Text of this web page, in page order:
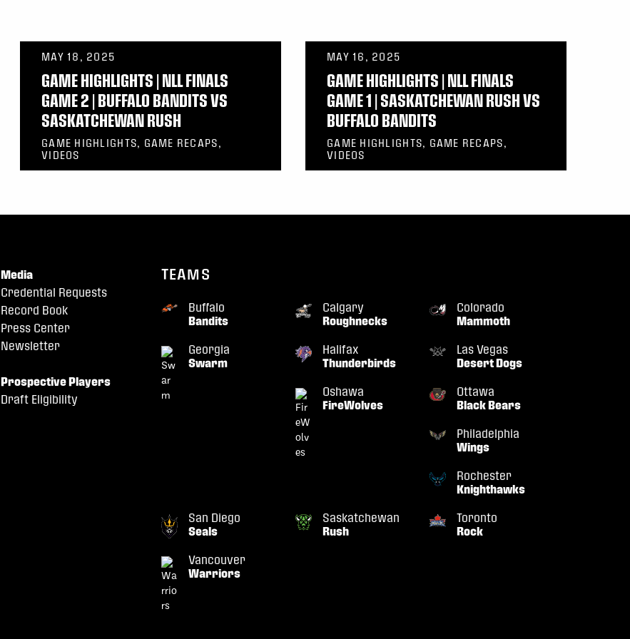
MAY 18, 2025
GAME HIGHLIGHTS | NLL FINALS
GAME 2 | BUFFALO BANDITS VS
SASKATCHEWAN RUSH
GAME HIGHLIGHTS, GAME RECAPS,
VIDEOS
MAY 16, 2025
GAME HIGHLIGHTS | NLL FINALS
GAME 1 | SASKATCHEWAN RUSH VS
BUFFALO BANDITS
GAME HIGHLIGHTS, GAME RECAPS,
VIDEOS
Media
Credential Requests
Record Book
Press Center
Newsletter
Prospective Players
Draft Eligibility
TEAMS
Buffalo
Bandits
Calgary
Roughnecks
Colorado
Mammoth
Georgia
Swarm
Halifax
Thunderbirds
Las Vegas
Desert Dogs
Oshawa
FireWolves
Ottawa
Black Bears
Philadelphia
Wings
Rochester
Knighthawks
San Diego
Seals
Saskatchewan
Rush
Toronto
Rock
Vancouver
Warriors